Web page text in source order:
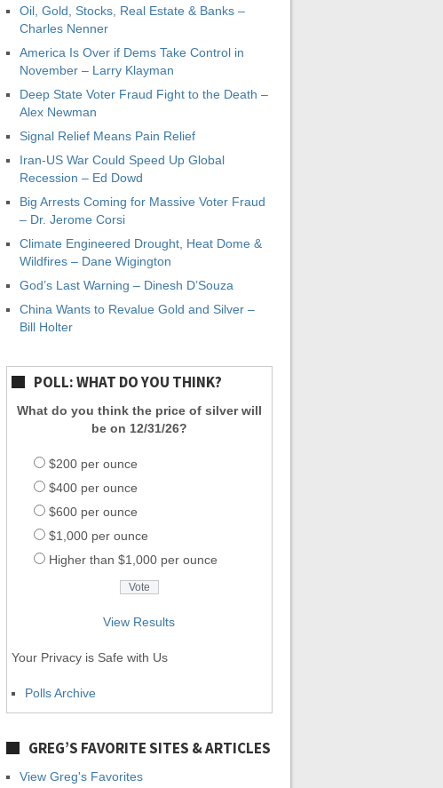
Oil, Gold, Stocks, Real Estate & Banks –
Charles Nenner
America Is Over if Dems Take Control in
November – Larry Klayman
Deep State Voter Fraud Fight to the Death –
Alex Newman
Signal Relief Means Pain Relief
Iran-US War Could Speed Up Global
Recession – Ed Dowd
Big Arrests Coming for Massive Voter Fraud
– Dr. Jerome Corsi
Climate Engineered Drought, Heat Dome &
Wildfires – Dane Wigington
God’s Last Warning – Dinesh D’Souza
China Wants to Revalue Gold and Silver –
Bill Holter
POLL: WHAT DO YOU THINK?
What do you think the price of silver will
be on 12/31/26?
$200 per ounce
$400 per ounce
$600 per ounce
$1,000 per ounce
Higher than $1,000 per ounce
View Results
Your Privacy is Safe with Us
Polls Archive
GREG’S FAVORITE SITES & ARTICLES
View Greg's Favorites